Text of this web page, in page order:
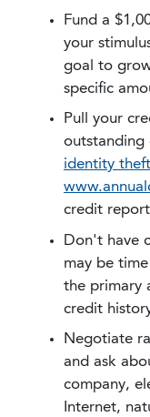
Fund a
your
goal to
specific
Pull your
outstanding
identity theft
credit
Don't have
may be
the primary
credit
Negotiate
and ask
company,
Internet,